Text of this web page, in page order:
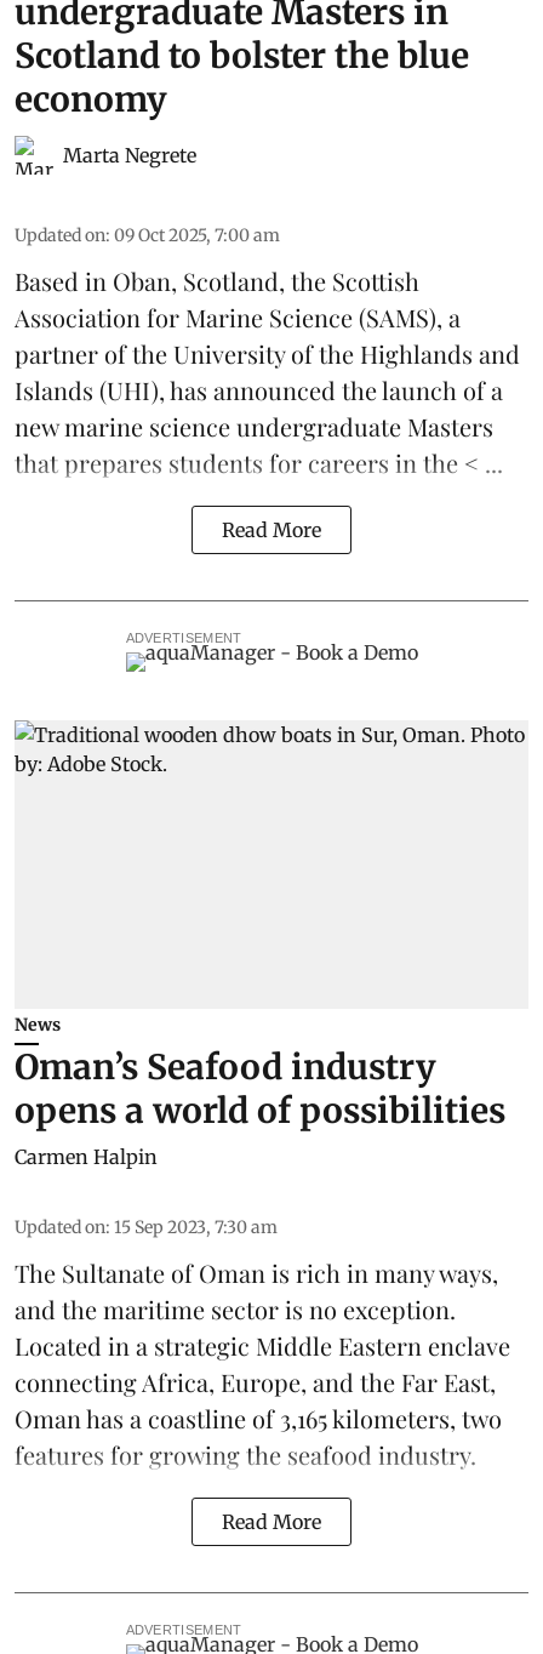
undergraduate Masters in
Scotland to bolster the blue
economy
Marta Negrete
Updated on: 09 Oct 2025, 7:00 am
Based in Oban, Scotland, the Scottish
Association for Marine Science(SAMS), a
partner of theUniversity of the Highlands and
Islands (UHI), has announced the launch of a
newmarine scienceundergraduate Masters
that prepares students for careers in the < ...
Read More
ADVERTISEMENT
News
Oman’s Seafood industry
opens a world of possibilities
Carmen Halpin
Updated on: 15 Sep 2023, 7:30 am
The Sultanate of Oman is rich in many ways,
and the maritime sector is no exception.
Located in a strategic Middle Eastern enclave
connecting Africa, Europe, and the Far East,
Oman has a coastline of 3,165 kilometers, two
features for growing the seafood industry.
Read More
ADVERTISEMENT